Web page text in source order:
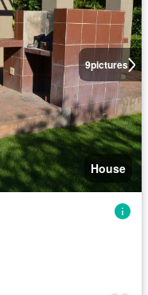
9pictures
House